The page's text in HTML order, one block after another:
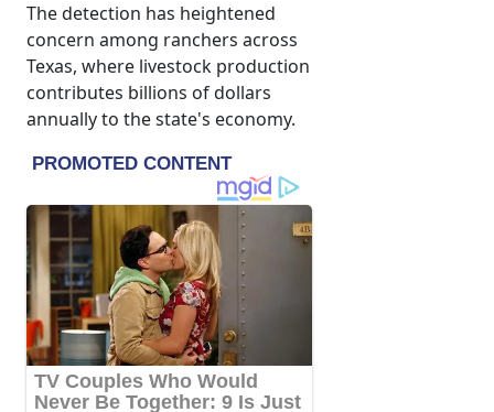
The detection has heightened
concern among ranchers across
Texas, where livestock production
contributes billions of dollars
annually to the state's economy.